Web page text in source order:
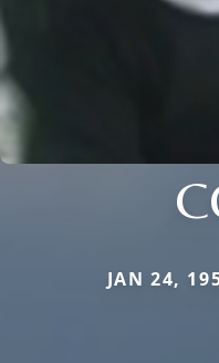
JAN 24,